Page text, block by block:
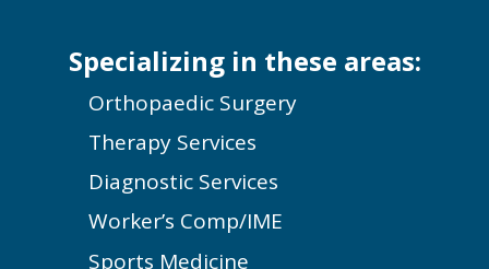
Specializing in these areas:
Orthopaedic Surgery
Therapy Services
Diagnostic Services
Worker’s Comp/IME
Sports Medicine